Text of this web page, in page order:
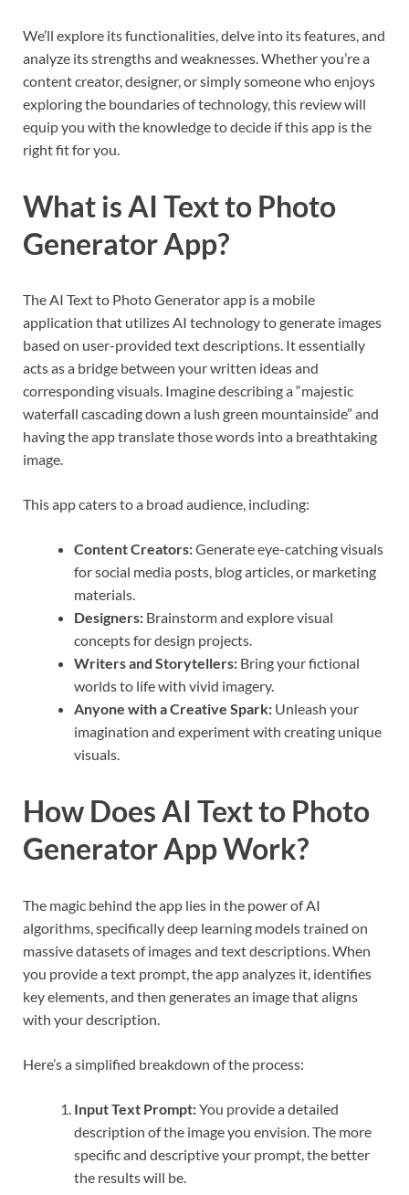
We’ll explore its functionalities, delve into its features, and
analyze its strengths and weaknesses. Whether you’re a
content creator, designer, or simply someone who enjoys
exploring the boundaries of technology, this review will
equip you with the knowledge to decide if this app is the
right fit for you.
What is AI Text to Photo
Generator App?
The AI Text to Photo Generator app is a mobile
application that utilizes AI technology to generate images
based on user-provided text descriptions. It essentially
acts as a bridge between your written ideas and
corresponding visuals. Imagine describing a “majestic
waterfall cascading down a lush green mountainside” and
having the app translate those words into a breathtaking
image.
This app caters to a broad audience, including:
Content Creators:Generate eye-catching visuals
for social media posts, blog articles, or marketing
materials.
Designers: Brainstorm and explore visual
concepts for design projects.
Writers and Storytellers: Bring your fictional
worlds to life with vivid imagery.
Anyone with a Creative Spark: Unleash your
imagination and experiment with creating unique
visuals.
How Does AI Text to Photo
Generator App Work?
The magic behind the app lies in the power of AI
algorithms, specifically deep learning models trained on
massive datasets of images and text descriptions. When
you provide a text prompt, the app analyzes it, identifies
key elements, and then generates an image that aligns
with your description.
Here’s a simplified breakdown of the process:
Input Text Prompt:You provide a detailed
description of the image you envision. The more
specific and descriptive your prompt, the better
the results will be.